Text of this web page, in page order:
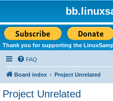
Thank you for supporting the
FAQ
Board index Project Unrelated
Project Unrelated